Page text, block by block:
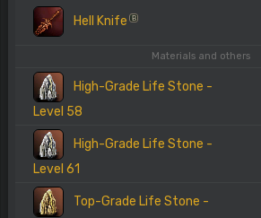
Hell Knife B
Materials and others
High-Grade Life Stone -
Level 58
High-Grade Life Stone -
Level 61
Top-Grade Life Stone -